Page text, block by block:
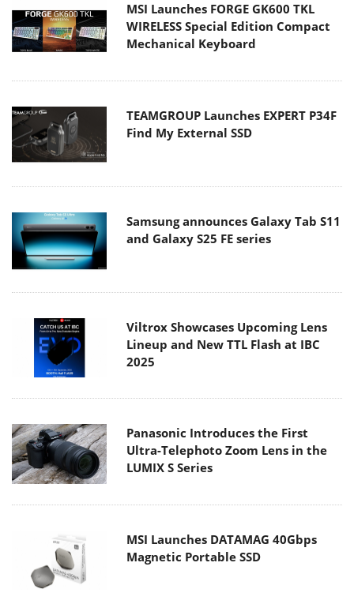
MSI Launches FORGE GK600 TKL
WIRELESS Special Edition Compact
Mechanical Keyboard
TEAMGROUP Launches EXPERT P34F
Find My External SSD
Samsung announces Galaxy Tab S11
and Galaxy S25 FE series
Viltrox Showcases Upcoming Lens
Lineup and New TTL Flash at IBC
2025
Panasonic Introduces the First
Ultra-Telephoto Zoom Lens in the
LUMIX S Series
MSI Launches DATAMAG 40Gbps
Magnetic Portable SSD